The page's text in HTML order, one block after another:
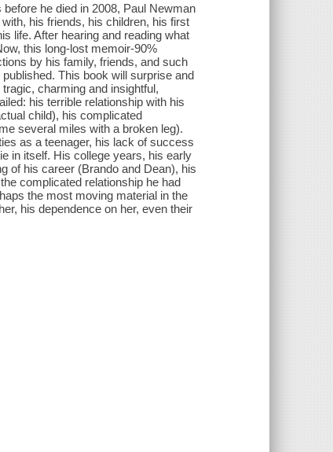
he died in 2008, Paul Newman
his friends, his children, his first
life. After hearing and reading what
this long-lost memoir-90%
by his family, friends, and such
This book will surprise and
charming and insightful,
his terrible relationship with his
child), his complicated
several miles with a broken leg).
as a teenager, his lack of success
in itself. His college years, his early
of his career (Brando and Dean), his
complicated relationship he had
the most moving material in the
his dependence on her, even their